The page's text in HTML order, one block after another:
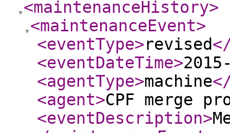
<maintenanceHistory>
<maintenanceEvent>
<eventType>revised
<eventDateTime>
<agentType>machine
<agent>CPF merge
<eventDescription>